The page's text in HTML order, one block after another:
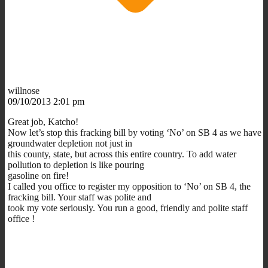
willnose
09/10/2013 2:01 pm
Great job, Katcho!
Now let’s stop this fracking bill by voting ‘No’ on SB 4 as we have
groundwater depletion not just in
this county, state, but across this entire country. To add water
pollution to depletion is like pouring
gasoline on fire!
I called you office to register my opposition to ‘No’ on SB 4, the
fracking bill. Your staff was polite and
took my vote seriously. You run a good, friendly and polite staff
office !